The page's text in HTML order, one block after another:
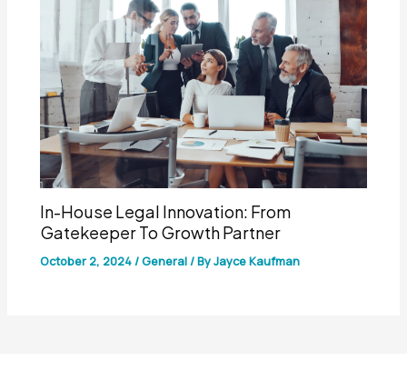
In-House Legal Innovation: From
Gatekeeper To Growth Partner
October 2, 2024/General/ ByJayce Kaufman